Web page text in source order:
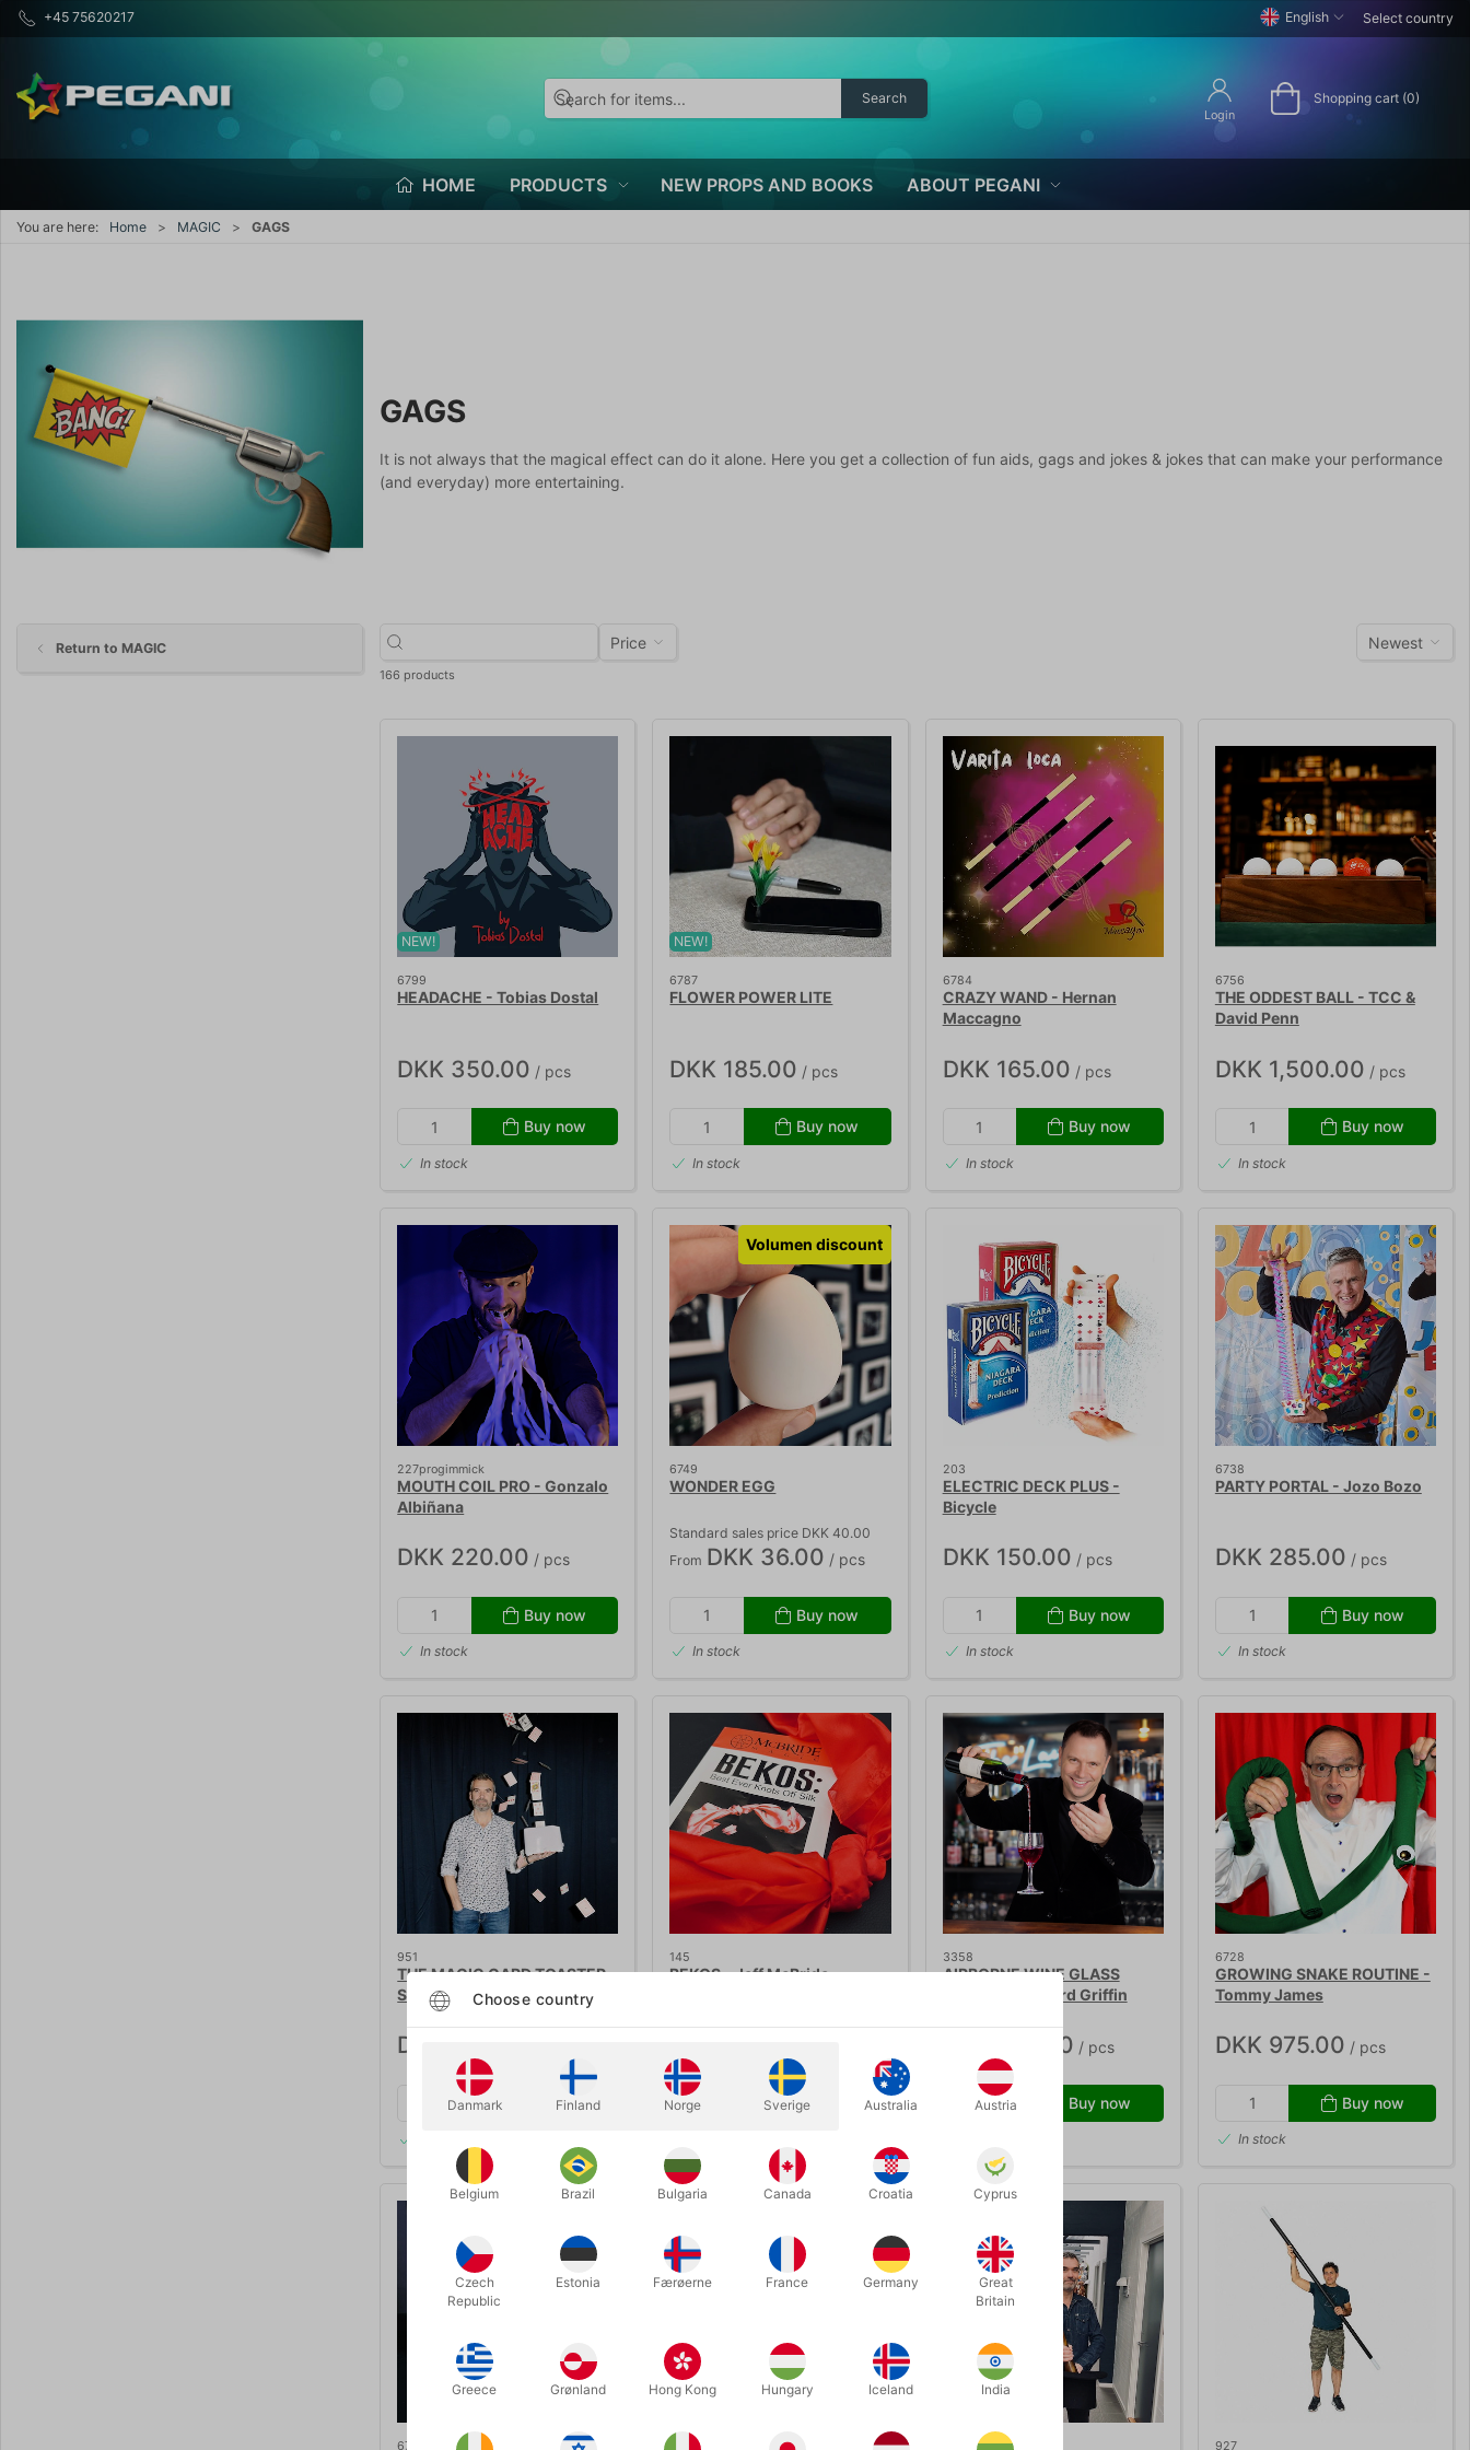
+45 75620217 English Select country
Search
Login
Shopping cart (0)
HOME PRODUCTS NEW PROPS AND BOOKS ABOUT PEGANI
You are here: Home MAGIC GAGS
GAGS
It is not always that the magical effect can do it alone. Here you get a collection of fun aids, gags and jokes & jokes that can make your performance
(and everyday) more entertaining.
Return to MAGIC Price Newest
166 products
NEW!
6799
HEADACHE - Tobias Dostal
DKK 350.00 / pcs
Buy now
In stock
NEW!
6787
FLOWER POWER LITE
DKK 185.00 / pcs
Buy now
In stock
6784
CRAZY WAND - Hernan
Maccagno
DKK 165.00 / pcs
Buy now
In stock
6756
THE ODDEST BALL - TCC &
David Penn
DKK 1,500.00 / pcs
Buy now
In stock
227progimmick
MOUTH COIL PRO - Gonzalo
Albiñana
DKK 220.00 / pcs
Buy now
In stock
Volumen discount
6749
WONDER EGG
Standard sales price DKK 40.00
From DKK 36.00 / pcs
Buy now
In stock
203
ELECTRIC DECK PLUS -
Bicycle
DKK 150.00 / pcs
Buy now
In stock
6738
PARTY PORTAL - Jozo Bozo
DKK 285.00 / pcs
Buy now
In stock
951
THE MAGIC CARD TOASTER -
Santini
DKK 2,250.00
Buy now
145
BEKOS - Jeff McBride
Buy now
3358
AIRBORNE WINE GLASS
DELUXE - Richard Griffin
DKK 595.00 / pcs
Buy now
6728
GROWING SNAKE ROUTINE -
Tommy James
DKK 975.00 / pcs
Buy now
In stock
6723 927
Choose country
Danmark Finland Norge Sverige Australia Austria
Belgium Brazil Bulgaria Canada Croatia Cyprus
Czech
Republic
Estonia Færøerne France Germany
Great
Britain
Greece Grønland Hong Kong Hungary Iceland India